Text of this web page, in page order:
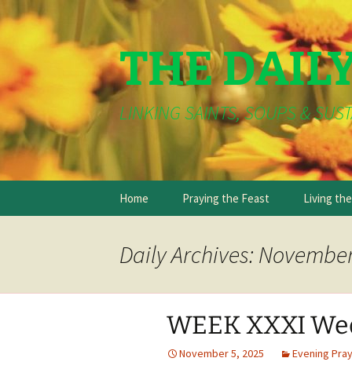
THE
LINKING SAINTS, SOUPS &
Skip
Home Praying the Feast Living
Daily Archives:
WEEK XXXI
November 5, 2025 Evening